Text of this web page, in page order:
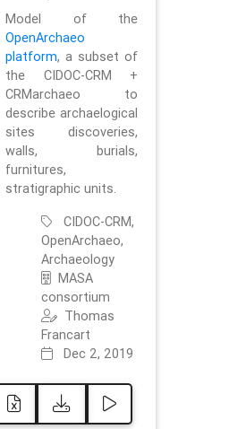
Model of the
OpenArchaeo
platform, a subset of
the CIDOC-CRM +
CRMarchaeo to
describe archaelogical
sites discoveries,
walls, burials,
furnitures,
stratigraphic units.
CIDOC-CRM,
OpenArchaeo,
Archaeology
MASA
consortium
Thomas
Francart
Dec 2, 2019